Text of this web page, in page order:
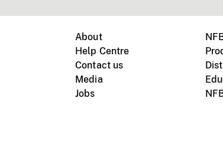
About
Help Centre
Contact us
Media
Jobs